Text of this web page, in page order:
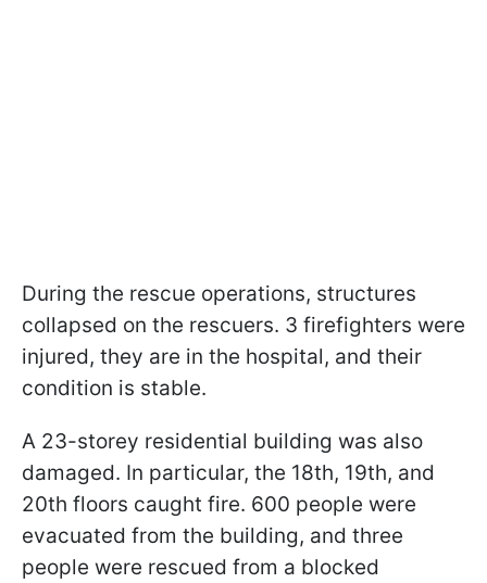
During the rescue operations, structures
collapsed on the rescuers. 3 firefighters were
injured, they are in the hospital, and their
condition is stable.
A 23-storey residential building was also
damaged. In particular, the 18th, 19th, and
20th floors caught fire. 600 people were
evacuated from the building, and three
people were rescued from a blocked